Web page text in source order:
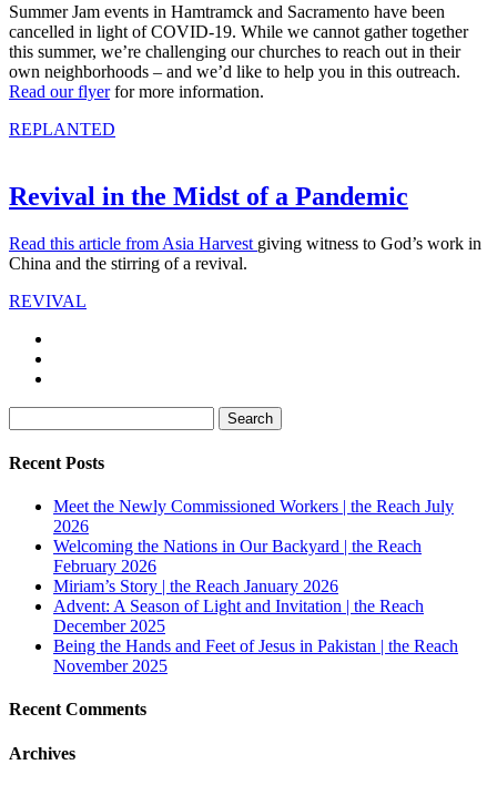
Summer Jam events in Hamtramck and Sacramento have been
cancelled in light of COVID-19. While we cannot gather together
this summer, we’re challenging our churches to reach out in their
own neighborhoods – and we’d like to help you in this outreach.
Read our flyerfor more information.
REPLANTED
Revival in the Midst of a Pandemic
Read this article from Asia Harvest giving witness to God’s work in
China and the stirring of a revival.
REVIVAL
for:
Recent Posts
Meet the Newly Commissioned Workers | the Reach July
2026
Welcoming the Nations in Our Backyard | the Reach
February 2026
Miriam’s Story | the Reach January 2026
Advent: A Season of Light and Invitation | the Reach
December 2025
Being the Hands and Feet of Jesus in Pakistan | the Reach
November 2025
Recent Comments
Archives